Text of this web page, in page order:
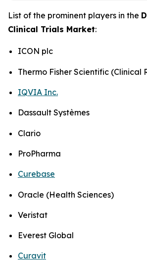
List of the prominent players in the
Clinical Trials Market:
ICON plc
Thermo Fisher Scientific (Clinical
IQVIA Inc.
Dassault Systèmes
Clario
ProPharma
Curebase
Oracle (Health Sciences)
Veristat
Everest Global
Curavit